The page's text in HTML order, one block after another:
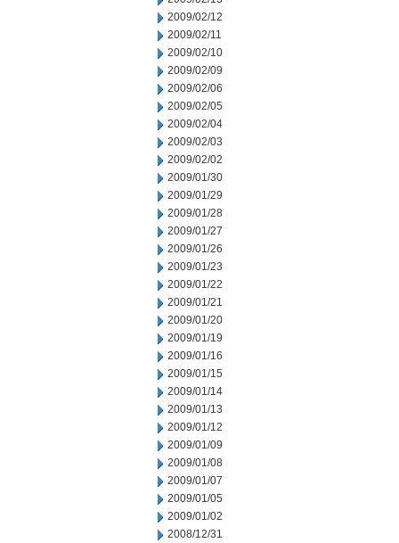
2009/02/12
2009/02/11
2009/02/10
2009/02/09
2009/02/06
2009/02/05
2009/02/04
2009/02/03
2009/02/02
2009/01/30
2009/01/29
2009/01/28
2009/01/27
2009/01/26
2009/01/23
2009/01/22
2009/01/21
2009/01/20
2009/01/19
2009/01/16
2009/01/15
2009/01/14
2009/01/13
2009/01/12
2009/01/09
2009/01/08
2009/01/07
2009/01/05
2009/01/02
2008/12/31